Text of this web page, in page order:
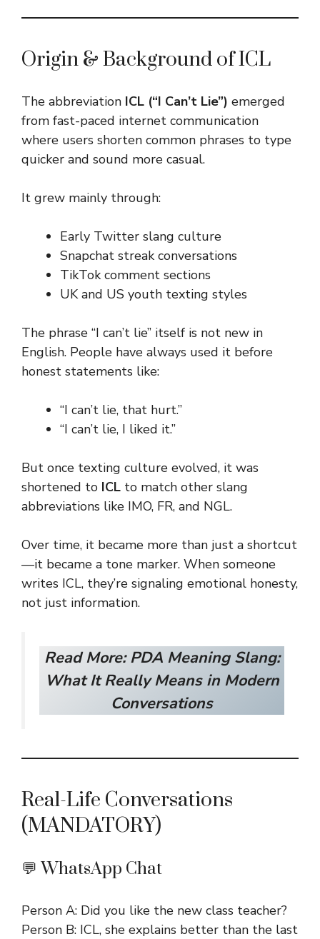
Origin & Background of ICL
The abbreviation ICL (“I Can’t Lie”) emerged
from fast-paced internet communication
where users shorten common phrases to type
quicker and sound more casual.
It grew mainly through:
Early Twitter slang culture
Snapchat streak conversations
TikTok comment sections
UK and US youth texting styles
The phrase “I can’t lie” itself is not new in
English. People have always used it before
honest statements like:
“I can’t lie, that hurt.”
“I can’t lie, I liked it.”
But once texting culture evolved, it was
shortened to ICL to match other slang
abbreviations like IMO, FR, and NGL.
Over time, it became more than just a shortcut
—it became a tone marker. When someone
writes ICL, they’re signaling emotional honesty,
not just information.
Read More:PDA Meaning Slang:
What It Really Means in Modern
Conversations
Real-Life Conversations
(MANDATORY)
💬 WhatsApp Chat
Person A: Did you like the new class teacher?
Person B: ICL, she explains better than the last